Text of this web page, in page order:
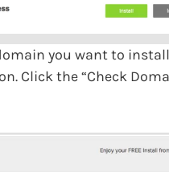
you want to install
Click the “Check